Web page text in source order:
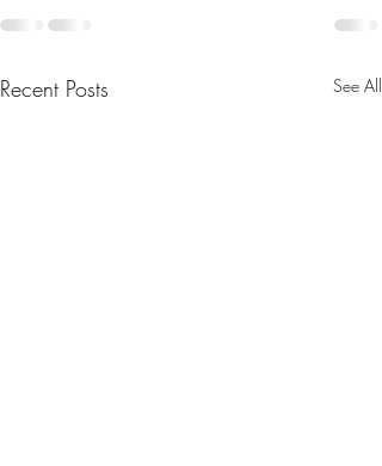
Recent Posts See All